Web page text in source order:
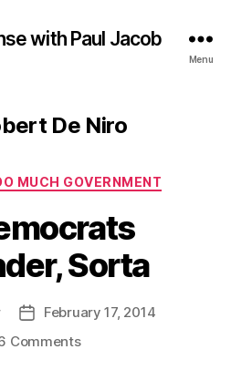
with Paul Jacob
Menu
De Niro
Categories
MUCH GOVERNMENT
Sorta
PostFebruary 17, 2014
Commentson